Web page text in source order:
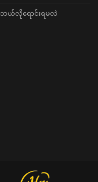
ဘယ်လိုရောင်းရမလဲ